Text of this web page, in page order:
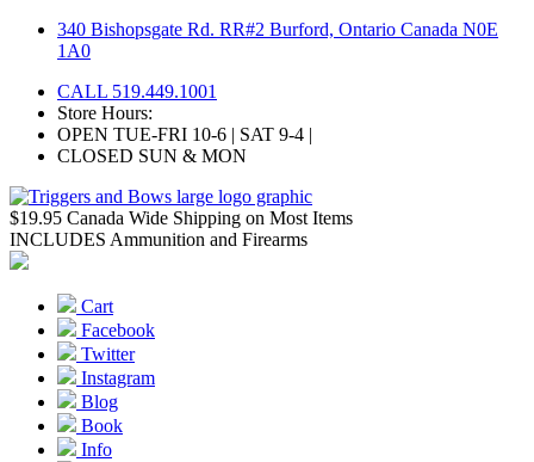
Skip
340 Bishopsgate Rd. RR#2 Burford, Ontario Canada N0E
1A0
CALL 519.449.1001
Store Hours:
OPEN TUE-FRI 10-6 | SAT 9-4 |
CLOSED SUN & MON
$19.95 Canada Wide Shipping on Most Items
INCLUDES Ammunition and Firearms
Cart
Facebook
Twitter
Instagram
Blog
Book
Info